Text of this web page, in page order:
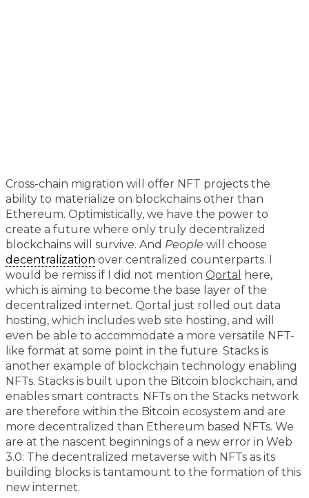
Cross-chain migration will offer NFT projects the
ability to materialize on blockchains other than
Ethereum. Optimistically, we have the power to
create a future where only truly decentralized
blockchains will survive. And People will choose
decentralization over centralized counterparts. I
would be remiss if I did not mention Qortal
here,
which is aiming to become the base layer of the
decentralized internet. Qortal just rolled out data
hosting, which includes web site hosting, and will
even be able to accommodate a more versatile NFT-
like format at some point in the future. Stacks is
another example of blockchain technology enabling
NFTs. Stacks is built upon the Bitcoin blockchain, and
enables smart contracts. NFTs on the Stacks network
are therefore within the Bitcoin ecosystem and are
more decentralized than Ethereum based NFTs. We
are at the nascent beginnings of a new error in Web
3.0: The decentralized metaverse with NFTs as its
building blocks is tantamount to the formation of this
new internet.